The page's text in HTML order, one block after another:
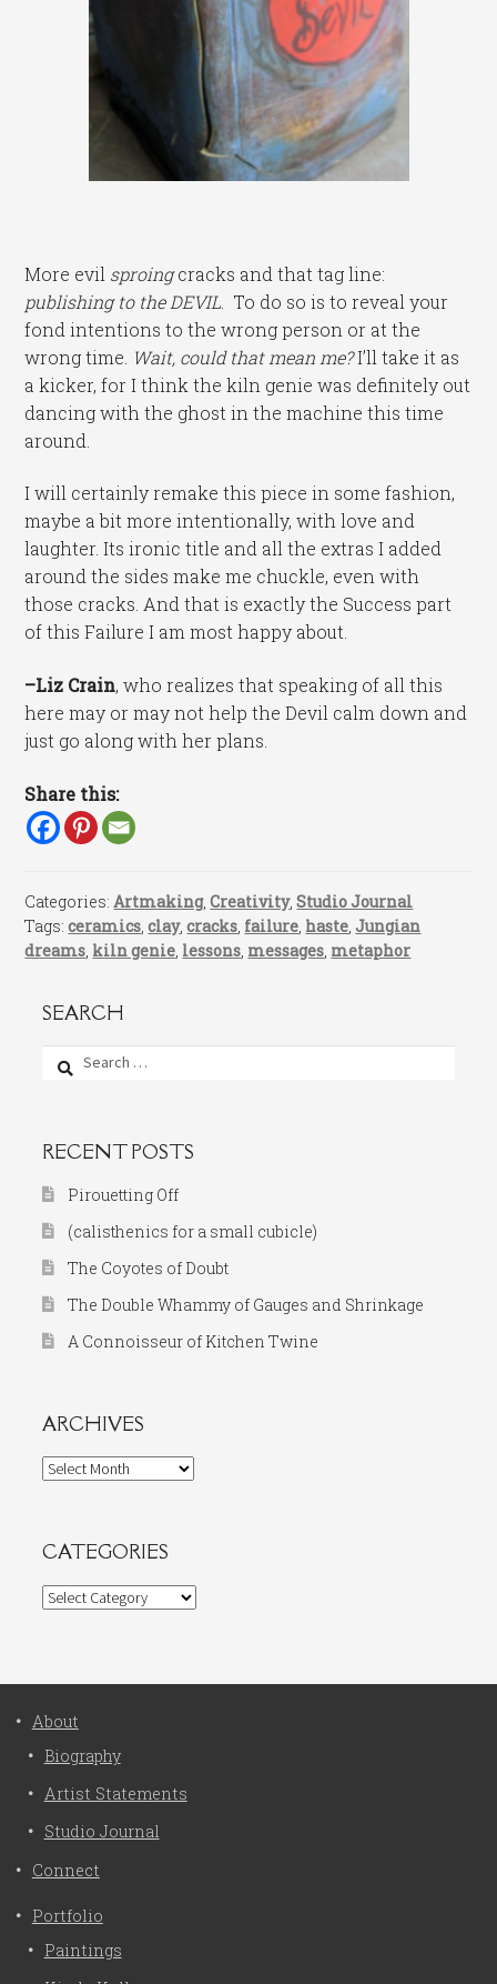
More evil sproingcracks and that tag line:
publishing to the DEVIL . To do so is to reveal your
fond intentions to the wrong person or at the
wrong time. Wait, could that mean me?I’ll take it as
a kicker, for I think the kiln genie was definitely out
dancing with the ghost in the machine this time
around.
I will certainly remake this piece in some fashion,
maybe a bit more intentionally, with love and
laughter. Its ironic title and all the extras I added
around the sides make me chuckle, even with
those cracks. And that is exactly the Success part
of this Failure I am most happy about.
–Liz Crain, who realizes that speaking of all this
here may or may not help the Devil calm down and
just go along with her plans.
Share this:
Categories:Artmaking,Creativity,Studio Journal
Tags:ceramics,clay,cracks, failure, haste,Jungian
dreams, kiln genie, lessons, messages, metaphor
SEARCH
Search
RECENT POSTS
Pirouetting Off
(calisthenics for a small cubicle)
The Coyotes of Doubt
The Double Whammy of Gauges and Shrinkage
A Connoisseur of Kitchen Twine
ARCHIVES
Archives
CATEGORIES
Categories
About
Biography
Artist Statements
Studio Journal
Connect
Portfolio
Paintings